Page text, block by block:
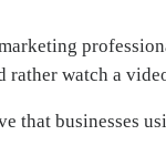
rather watch a
that businesses